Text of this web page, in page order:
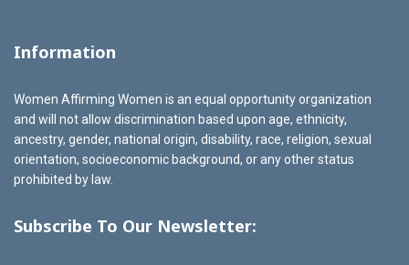
Information
Women Affirming Women is an equal opportunity organization
and will not allow discrimination based upon age, ethnicity,
ancestry, gender, national origin, disability, race, religion, sexual
orientation, socioeconomic background, or any other status
prohibited by law.
Subscribe To Our Newsletter: